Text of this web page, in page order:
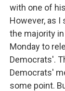
with one of
However, as I
the majority
Monday to
Democrats'.
Democrats'
some point.